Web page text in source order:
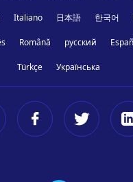
Italiano 日本語 한국어
Română русский
Türkçe Українська